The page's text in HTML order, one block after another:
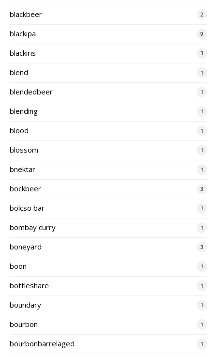
blackbeer 2
blackipa 9
blackiris 3
blend 1
blendedbeer 1
blending 1
blood 1
blossom 1
bnektar 1
bockbeer 3
bolcso bar 1
bombay curry 1
boneyard 3
boon 1
bottleshare 1
boundary 1
bourbon 1
bourbonbarrelaged 1